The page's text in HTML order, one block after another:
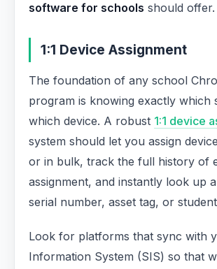
software for schools should offer.
1:1 Device Assignment
The foundation of any school
program is knowing exactly which
which device. A robust 1:1 device
system should let you assign
or in bulk, track the full history of
assignment, and instantly look up
serial number, asset tag, or
Look for platforms that sync with
Information System (SIS) so that